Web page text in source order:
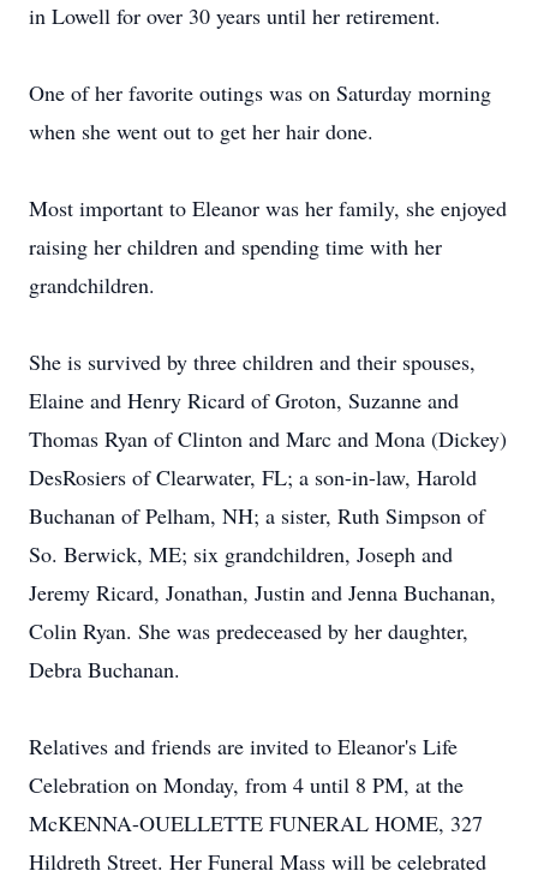
in Lowell for over 30 years until her retirement.
One of her favorite outings was on Saturday morning
when she went out to get her hair done.
Most important to Eleanor was her family, she enjoyed
raising her children and spending time with her
grandchildren.
She is survived by three children and their spouses,
Elaine and Henry Ricard of Groton, Suzanne and
Thomas Ryan of Clinton and Marc and Mona (Dickey)
DesRosiers of Clearwater, FL; a son-in-law, Harold
Buchanan of Pelham, NH; a sister, Ruth Simpson of
So. Berwick, ME; six grandchildren, Joseph and
Jeremy Ricard, Jonathan, Justin and Jenna Buchanan,
Colin Ryan. She was predeceased by her daughter,
Debra Buchanan.
Relatives and friends are invited to Eleanor's Life
Celebration on Monday, from 4 until 8 PM, at the
McKENNA-OUELLETTE FUNERAL HOME, 327
Hildreth Street. Her Funeral Mass will be celebrated